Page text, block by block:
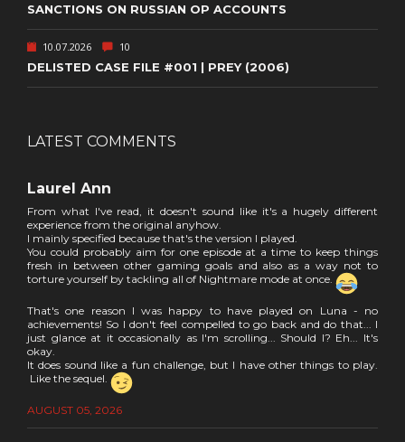
SANCTIONS ON RUSSIAN OP ACCOUNTS
10.07.2026 10
DELISTED CASE FILE #001 | PREY (2006)
LATEST COMMENTS
Laurel Ann
From what I've read, it doesn't sound like it's a hugely different
experience from the original anyhow.
I mainly specified because that's the version I played.
You could probably aim for one episode at a time to keep things
fresh in between other gaming goals and also as a way not to
torture yourself by tackling all of Nightmare mode at once.
That's one reason I was happy to have played on Luna - no
achievements! So I don't feel compelled to go back and do that... I
just glance at it occasionally as I'm scrolling... Should I? Eh... It's
okay.
It does sound like a fun challenge, but I have other things to play.
Like the sequel.
AUGUST 05, 2026